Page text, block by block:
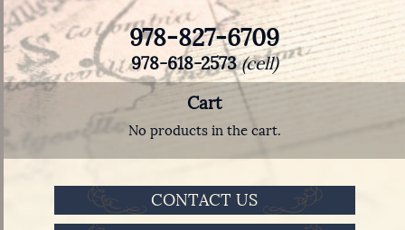
978-827-6709
978-618-2573(cell)
Cart
No products in the cart.
CONTACT US